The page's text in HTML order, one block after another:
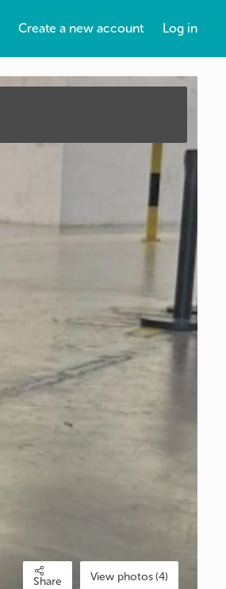
Create a new account Log in
Share View photos (4)